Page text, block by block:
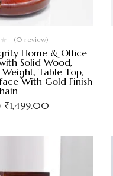
(0 review)
Home & Office
Solid Wood,
Table Top,
With Gold Finish
₹1,499.00